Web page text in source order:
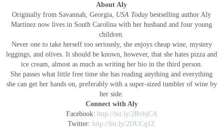
About Aly
Originally from Savannah, Georgia, USA Todaybestselling author Aly
Martinez now lives in South Carolina with her husband and four young
children.
Never one to take herself too seriously, she enjoys cheap wine, mystery
leggings, and olives. It should be known, however, that she hates pizza and
ice cream, almost as much as writing her bio in the third person.
She passes what little free time she has reading anything and everything
she can get her hands on, preferably with a super-sized tumbler of wine by
her side.
Connect with Aly
Facebook: http://bit.ly/2RvbjCA
Twitter: http://bit.ly/2DUCq1Z